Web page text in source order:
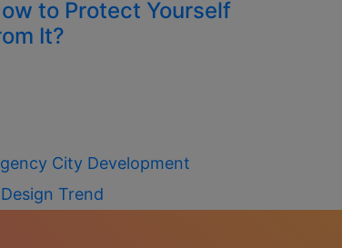
to Protect Yourself
It?
City Development
Design Trend